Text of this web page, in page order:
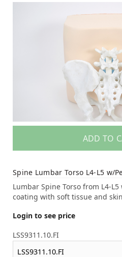
ADD TO
Spine Lumbar Torso L4-L5 w/
Lumbar Spine Torso from L4-
coating with soft tissue and skin
Login to see price
LSS9311.10.FI
LSS9311.10.FI